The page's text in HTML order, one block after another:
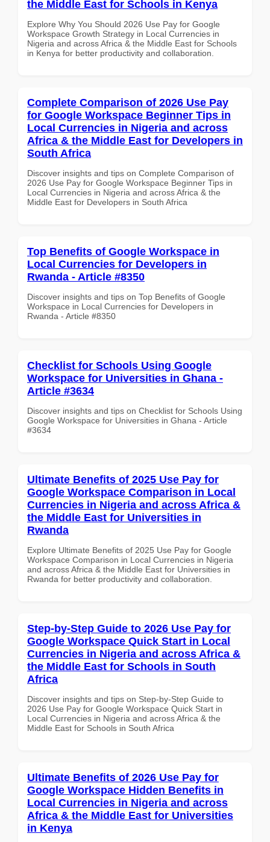
the Middle East for Schools in Kenya
Explore Why You Should 2026 Use Pay for Google
Workspace Growth Strategy in Local Currencies in
Nigeria and across Africa & the Middle East for Schools
in Kenya for better productivity and collaboration.
Complete Comparison of 2026 Use Pay
for Google Workspace Beginner Tips in
Local Currencies in Nigeria and across
Africa & the Middle East for Developers in
South Africa
Discover insights and tips on Complete Comparison of
2026 Use Pay for Google Workspace Beginner Tips in
Local Currencies in Nigeria and across Africa & the
Middle East for Developers in South Africa
Top Benefits of Google Workspace in
Local Currencies for Developers in
Rwanda - Article #8350
Discover insights and tips on Top Benefits of Google
Workspace in Local Currencies for Developers in
Rwanda - Article #8350
Checklist for Schools Using Google
Workspace for Universities in Ghana -
Article #3634
Discover insights and tips on Checklist for Schools Using
Google Workspace for Universities in Ghana - Article
#3634
Ultimate Benefits of 2025 Use Pay for
Google Workspace Comparison in Local
Currencies in Nigeria and across Africa &
the Middle East for Universities in
Rwanda
Explore Ultimate Benefits of 2025 Use Pay for Google
Workspace Comparison in Local Currencies in Nigeria
and across Africa & the Middle East for Universities in
Rwanda for better productivity and collaboration.
Step-by-Step Guide to 2026 Use Pay for
Google Workspace Quick Start in Local
Currencies in Nigeria and across Africa &
the Middle East for Schools in South
Africa
Discover insights and tips on Step-by-Step Guide to
2026 Use Pay for Google Workspace Quick Start in
Local Currencies in Nigeria and across Africa & the
Middle East for Schools in South Africa
Ultimate Benefits of 2026 Use Pay for
Google Workspace Hidden Benefits in
Local Currencies in Nigeria and across
Africa & the Middle East for Universities
in Kenya